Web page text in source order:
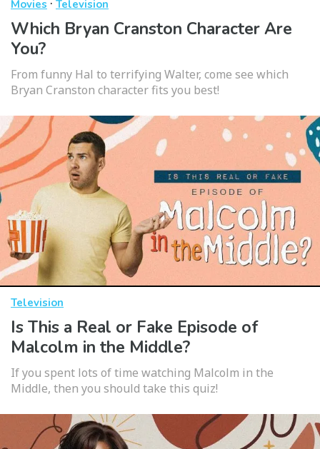
Movies · Television
Which Bryan Cranston Character Are
You?
From funny Hal to terrifying Walter, come see which
Bryan Cranston character fits you best!
Television
Is This a Real or Fake Episode of
Malcolm in the Middle?
If you spent lots of time watching Malcolm in the
Middle, then you should take this quiz!